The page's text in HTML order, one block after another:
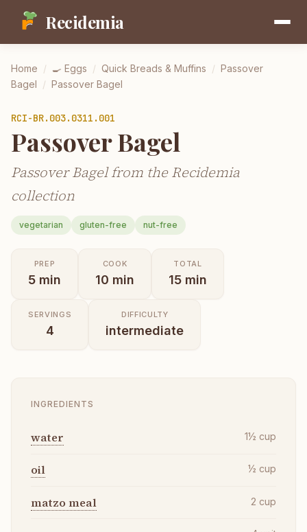
Recidemia
Home / 🍳 Eggs / Quick Breads & Muffins / Passover
Bagel / Passover Bagel
RCI-BR.003.0311.001
Passover Bagel
Passover Bagel from the Recidemia
collection
vegetarian gluten-free nut-free
PREP
5 min
COOK
10 min
TOTAL
15 min
SERVINGS
4
DIFFICULTY
intermediate
INGREDIENTS
water 1½ cup
oil ½ cup
matzo meal 2 cup